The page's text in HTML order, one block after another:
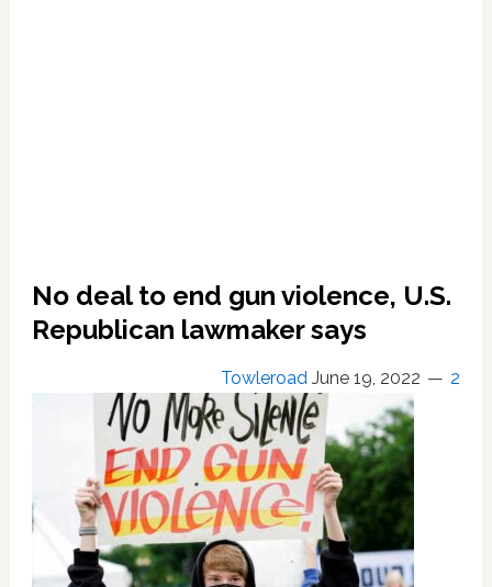
No deal to end gun violence, U.S.
Republican lawmaker says
Towleroad June 19, 2022 2